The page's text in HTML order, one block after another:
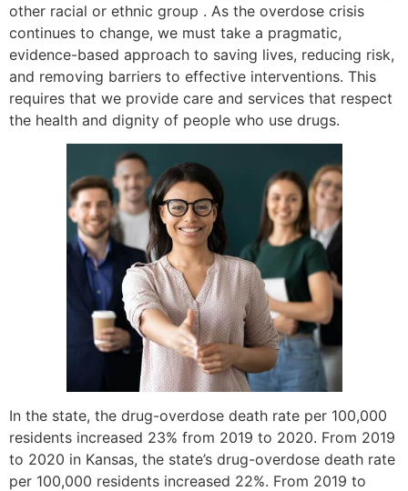
other racial or ethnic group . As the overdose crisis
continues to change, we must take a pragmatic,
evidence-based approach to saving lives, reducing risk,
and removing barriers to effective interventions. This
requires that we provide care and services that respect
the health and dignity of people who use drugs.
In the state, the drug-overdose death rate per 100,000
residents increased 23% from 2019 to 2020. From 2019
to 2020 in Kansas, the state’s drug-overdose death rate
per 100,000 residents increased 22%. From 2019 to